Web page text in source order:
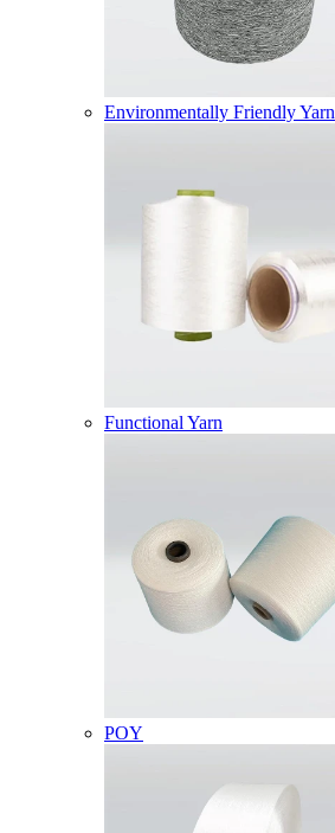
Environmentally Friendly Yarn
Functional Yarn
POY